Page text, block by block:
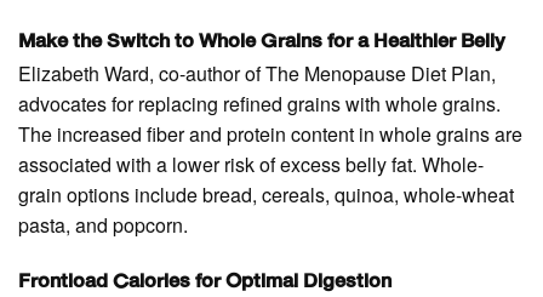
Make the Switch to Whole Grains for a Healthier Belly
Elizabeth Ward, co-author of The Menopause Diet Plan,
advocates for replacing refined grains with whole grains.
The increased fiber and protein content in whole grains are
associated with a lower risk of excess belly fat. Whole-
grain options include bread, cereals, quinoa, whole-wheat
pasta, and popcorn.
Frontload Calories for Optimal Digestion